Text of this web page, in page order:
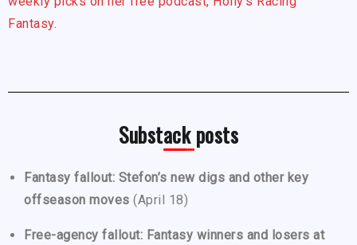
Fantasy.
Substack posts
Fantasy fallout: Stefon’s new digs and other key
offseason moves (April 18)
Free-agency fallout: Fantasy winners and losers at